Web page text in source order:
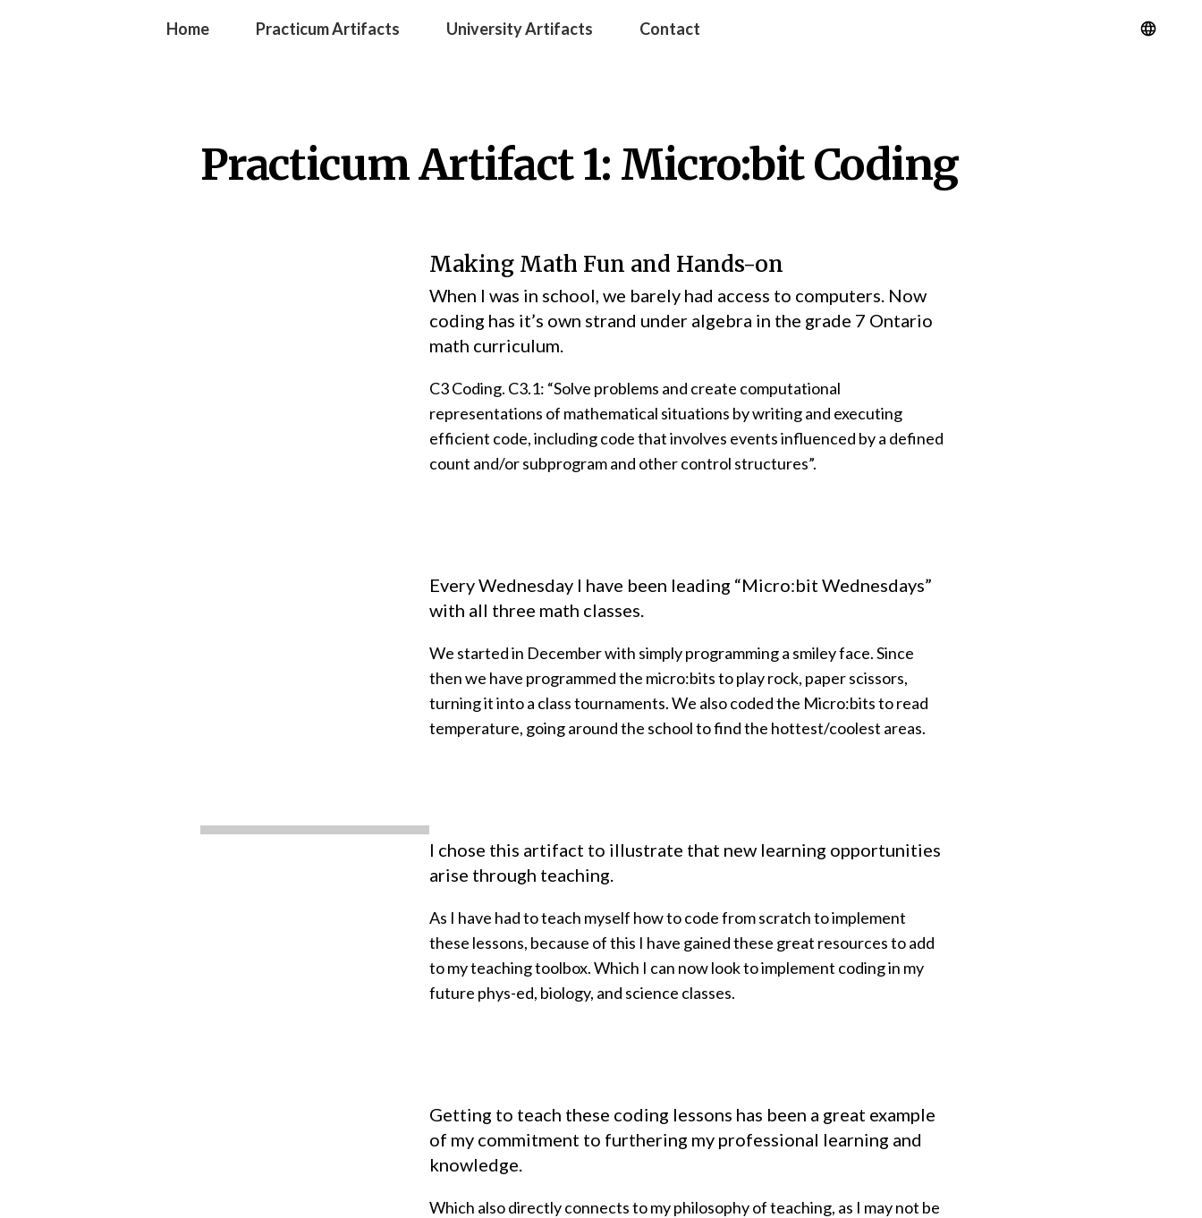
Home Practicum Artifacts University Artifacts Contact
Practicum Artifact 1: Micro:bit Coding
Making Math Fun and Hands-on
When I was in school, we barely had access to computers. Now
coding has it’s own strand under algebra in the grade 7 Ontario
math curriculum.
C3 Coding. C3.1: “Solve problems and create computational
representations of mathematical situations by writing and executing
efficient code, including code that involves events influenced by a defined
count and/or subprogram and other control structures”.
Every Wednesday I have been leading “Micro:bit Wednesdays”
with all three math classes.
We started in December with simply programming a smiley face. Since
then we have programmed the micro:bits to play rock, paper scissors,
turning it into a class tournaments. We also coded the Micro:bits to read
temperature, going around the school to find the hottest/coolest areas.
I chose this artifact to illustrate that new learning opportunities
arise through teaching.
As I have had to teach myself how to code from scratch to implement
these lessons, because of this I have gained these great resources to add
to my teaching toolbox. Which I can now look to implement coding in my
future phys-ed, biology, and science classes.
Getting to teach these coding lessons has been a great example
of my commitment to furthering my professional learning and
knowledge.
Which also directly connects to my philosophy of teaching, as I may not be